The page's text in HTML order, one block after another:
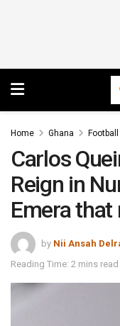
Home Ghana Football
Carlos
Reign in
Emera
by Nii Ansah
Reading Time: 2 mins read